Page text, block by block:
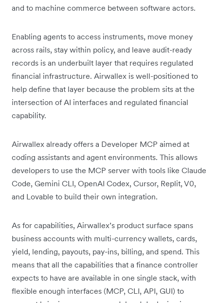
and to machine commerce between software actors.
Enabling agents to access instruments, move money
across rails, stay within policy, and leave audit-ready
records is an underbuilt layer that requires regulated
financial infrastructure. Airwallex is well-positioned to
help define that layer because the problem sits at the
intersection of AI interfaces and regulated financial
capability.
Airwallex already offers a Developer MCP aimed at
coding assistants and agent environments. This allows
developers to use the MCP server with tools like Claude
Code, Gemini CLI, OpenAI Codex, Cursor, Replit, V0,
and Lovable to build their own integration.
As for capabilities, Airwallex’s product surface spans
business accounts with multi-currency wallets, cards,
yield, lending, payouts, pay-ins, billing, and spend. This
means that all the capabilities that a finance controller
expects to have are available in one single stack, with
flexible enough interfaces (MCP, CLI, API, GUI) to